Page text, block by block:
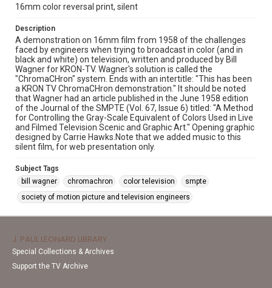
16mm color reversal print, silent
Description
A demonstration on 16mm film from 1958 of the challenges
faced by engineers when trying to broadcast in color (and in
black and white) on television, written and produced by Bill
Wagner for KRON-TV. Wagner's solution is called the
"ChromaCHron" system. Ends with an intertitle: "This has been
a KRON TV ChromaCHron demonstration." It should be noted
that Wagner had an article published in the June 1958 edition
of the Journal of the SMPTE (Vol. 67, Issue 6) titled: "A Method
for Controlling the Gray-Scale Equivalent of Colors Used in Live
and Filmed Television Scenic and Graphic Art." Opening graphic
designed by Carrie Hawks.Note that we added music to this
silent film, for web presentation only.
Subject Tags
bill wagner
chromachron color television
smpte
society of motion picture and television engineers
J. PAUL LEONARD LIBRARY
Special Collections & Archives
Support the TV Archive